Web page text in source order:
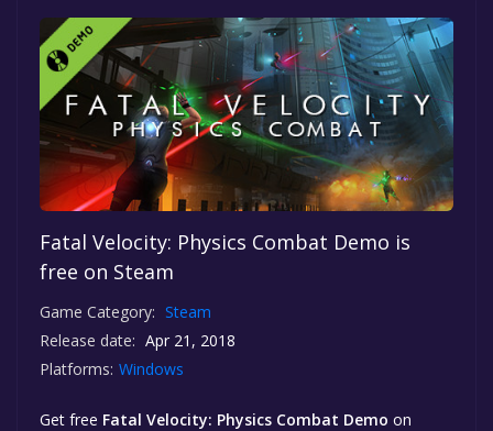
Fatal Velocity: Physics Combat Demo is
free on Steam
Game Category: Steam
Release date: Apr 21, 2018
Platforms: Windows
Get free Fatal Velocity: Physics Combat Demo on